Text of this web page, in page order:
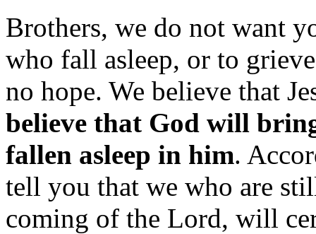
Brothers, we do not want
who fall asleep, or to
no hope. We believe that
believe that God will
fallen asleep in him.
tell you that we who are
coming of the Lord, will